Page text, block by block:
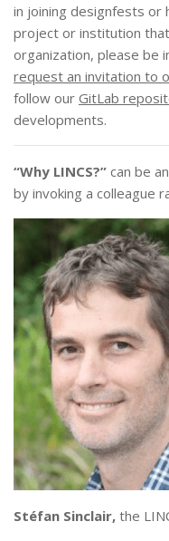
in joining designfests or
project or institution
organization, please be
request an invitation to
follow our GitLab
developments.
“Why LINCS?” can be
by invoking a colleague
Stéfan Sinclair, the